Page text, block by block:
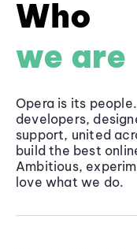
Who
we are
Opera is its
developers,
support, united
build the best
Ambitious,
love what we do.